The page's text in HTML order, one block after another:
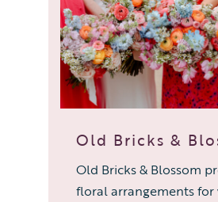
Old Bricks &
Old Bricks & Blossom
floral arrangements for